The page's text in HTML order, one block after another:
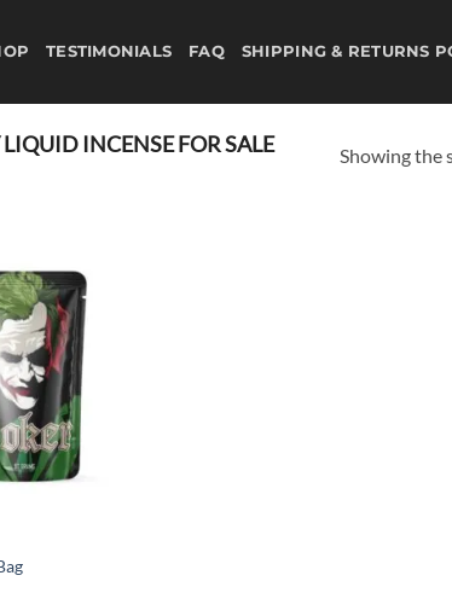
TESTIMONIALS FAQ SHIPPING & RETURNS
INCENSE FOR SALE
Showing the